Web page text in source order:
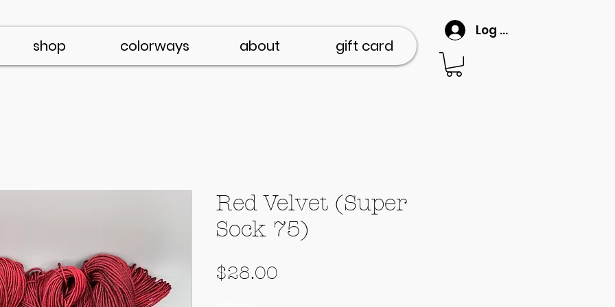
shop colorways about gift card
Log In
Red Velvet (Super
Sock 75)
$28.00